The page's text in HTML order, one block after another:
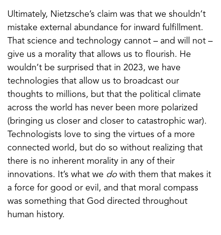
Ultimately, Nietzsche’s claim was that we shouldn’t
mistake external abundance for inward fulfillment.
That science and technology cannot – and will not –
give us a morality that allows us to flourish. He
wouldn’t be surprised that in 2023, we have
technologies that allow us to broadcast our
thoughts to millions, but that the political climate
across the world has never been more polarized
(bringing us closer and closer to catastrophic war).
Technologists love to sing the virtues of a more
connected world, but do so without realizing that
there is no inherent morality in any of their
innovations. It’s what we do with them that makes it
a force for good or evil, and that moral compass
was something that God directed throughout
human history.